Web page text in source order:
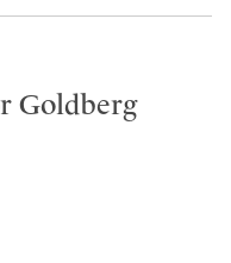
Goldberg